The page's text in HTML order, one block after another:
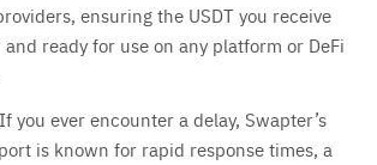
ensuring the USDT you receive
and ready for use on any platform or DeFi
you ever encounter a delay, Swapter’s
is known for rapid response times, a